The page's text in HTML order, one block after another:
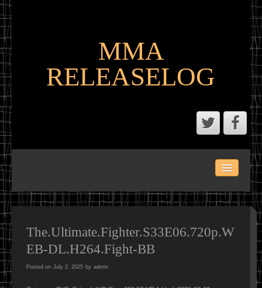
MMA
RELEASELOG
LATEST SCENE AND P2P MMA RELEASES
MMA PORTAL
The.Ultimate.Fighter.S33E06.720p.W
EB-DL.H264.Fight-BB
Posted on July 2, 2025 by admin